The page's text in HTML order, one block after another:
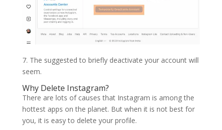
7. The suggested to briefly deactivate your account will
seem.
Why Delete Instagram?
There are lots of causes that Instagram is among the
hottest apps on the planet. But when it is not best for
you, it is easy to delete your profile.